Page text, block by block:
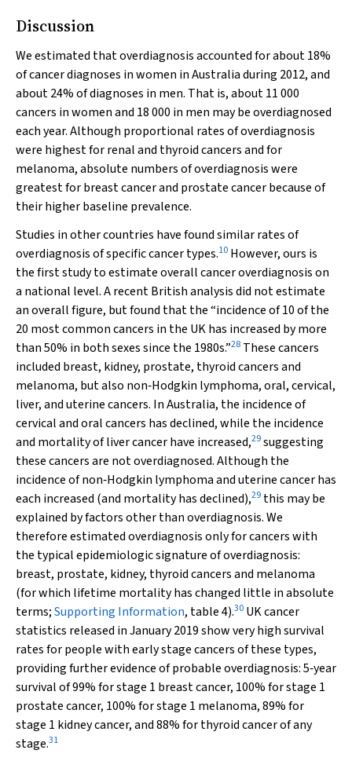
Discussion
We estimated that overdiagnosis accounted for about 18%
of cancer diagnoses in women in Australia during 2012, and
about 24% of diagnoses in men. That is, about 11 000
cancers in women and 18 000 in men may be overdiagnosed
each year. Although proportional rates of overdiagnosis
were highest for renal and thyroid cancers and for
melanoma, absolute numbers of overdiagnosis were
greatest for breast cancer and prostate cancer because of
their higher baseline prevalence.
Studies in other countries have found similar rates of
overdiagnosis of specific cancer types.10 However, ours is
the first study to estimate overall cancer overdiagnosis on
a national level. A recent British analysis did not estimate
an overall figure, but found that the “incidence of 10 of the
20 most common cancers in the UK has increased by more
than 50% in both sexes since the 1980s.”28 These cancers
included breast, kidney, prostate, thyroid cancers and
melanoma, but also non‐Hodgkin lymphoma, oral, cervical,
liver, and uterine cancers. In Australia, the incidence of
cervical and oral cancers has declined, while the incidence
and mortality of liver cancer have increased,29suggesting
these cancers are not overdiagnosed. Although the
incidence of non‐Hodgkin lymphoma and uterine cancer has
each increased (and mortality has declined),29 this may be
explained by factors other than overdiagnosis. We
therefore estimated overdiagnosis only for cancers with
the typical epidemiologic signature of overdiagnosis:
breast, prostate, kidney, thyroid cancers and melanoma
(for which lifetime mortality has changed little in absolute
terms;Supporting Information, table 4).30 UK cancer
statistics released in January 2019 show very high survival
rates for people with early stage cancers of these types,
providing further evidence of probable overdiagnosis: 5‐year
survival of 99% for stage 1 breast cancer, 100% for stage 1
prostate cancer, 100% for stage 1 melanoma, 89% for
stage 1 kidney cancer, and 88% for thyroid cancer of any
stage.31